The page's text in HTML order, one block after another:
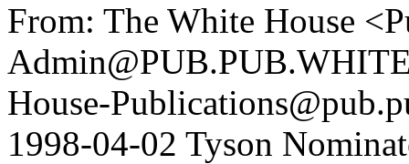
From: The White House
House-
1998-04-02 Tyson